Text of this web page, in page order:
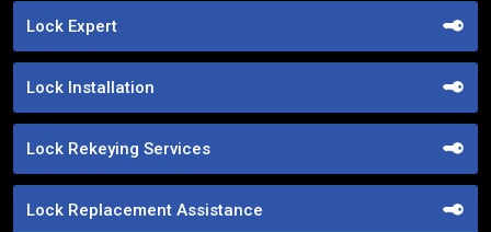
Lock Expert
Lock Installation
Lock Rekeying Services
Lock Replacement Assistance